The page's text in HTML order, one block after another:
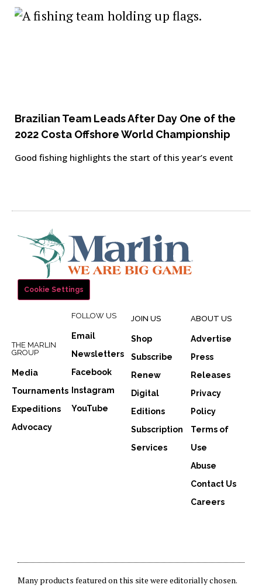
Brazilian Team Leads After Day One of the
2022 Costa Offshore World Championship
Good fishing highlights the start of this year’s event
Cookie Settings
THE MARLIN
GROUP
Media
Tournaments
Expeditions
Advocacy
FOLLOW US
Email
Newsletters
Facebook
Instagram
YouTube
JOIN US
Shop
Subscribe
Renew
Digital
Editions
Subscription
Services
ABOUT US
Advertise
Press
Releases
Privacy
Policy
Terms of
Use
Abuse
Contact Us
Careers
Many products featured on this site were editorially chosen.